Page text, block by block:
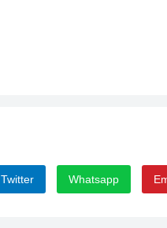
Twitter Whatsapp